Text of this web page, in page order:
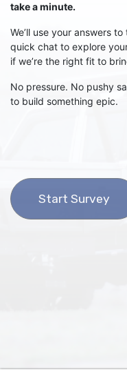
take a minute.
We’ll use your answers
quick chat to explore
if we’re the right fit to
No pressure. No pushy
to build something epic.
Start Survey